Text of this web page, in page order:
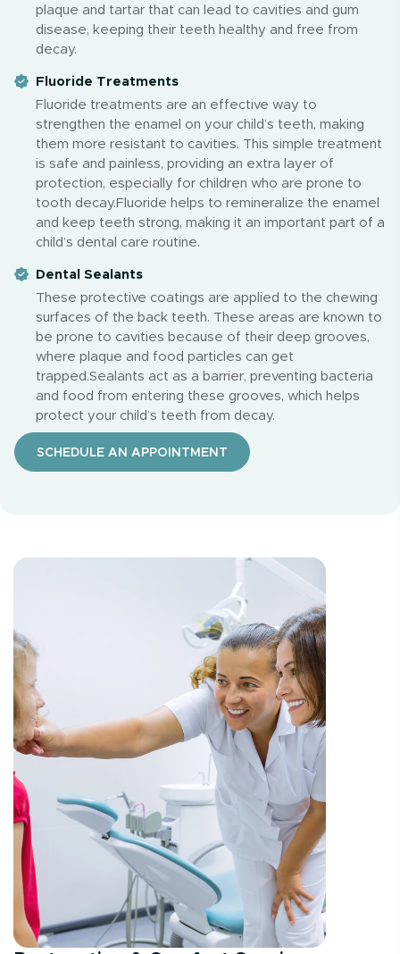
plaque and tartar that can lead to cavities and gum
disease, keeping their teeth healthy and free from
decay.
Fluoride Treatments
Fluoride treatments are an effective way to
strengthen the enamel on your child’s teeth, making
them more resistant to cavities. This simple treatment
is safe and painless, providing an extra layer of
protection, especially for children who are prone to
tooth decay.Fluoride helps to remineralize the enamel
and keep teeth strong, making it an important part of a
child’s dental care routine.
Dental Sealants
These protective coatings are applied to the chewing
surfaces of the back teeth. These areas are known to
be prone to cavities because of their deep grooves,
where plaque and food particles can get
trapped.Sealants act as a barrier, preventing bacteria
and food from entering these grooves, which helps
protect your child’s teeth from decay.
SCHEDULE AN APPOINTMENT